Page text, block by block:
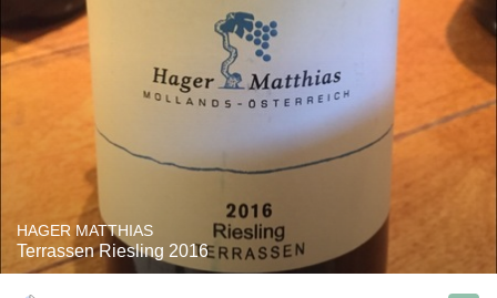
HAGER MATTHIAS
Terrassen Riesling 2016